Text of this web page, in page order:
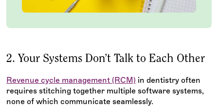
2. Your Systems Don’t Talk to Each Other
Revenue cycle management (RCM) in dentistry often
requires stitching together multiple software systems,
none of which communicate seamlessly.